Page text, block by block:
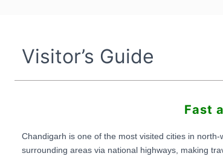
Visitor’s Guide
Fast
Chandigarh is one of the most visited cities in
surrounding areas via national highways, making